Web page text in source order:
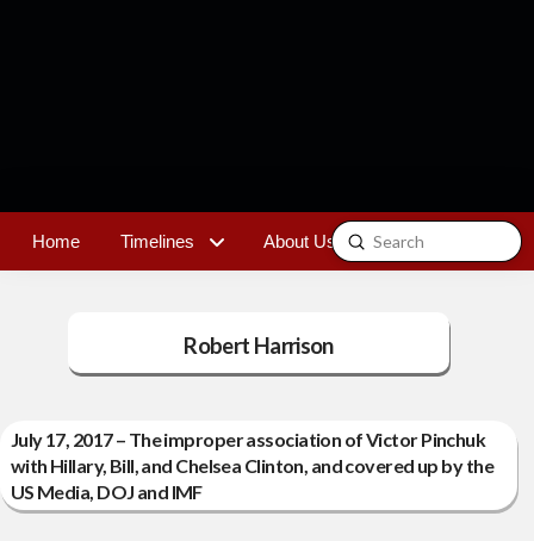
Home Timelines About Us Contact
Search
Submit
Robert Harrison
July 17, 2017 – The improper association of Victor Pinchuk
with Hillary, Bill, and Chelsea Clinton, and covered up by the
US Media, DOJ and IMF